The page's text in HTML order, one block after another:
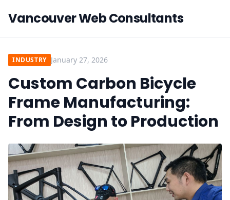
Vancouver Web Consultants
INDUSTRY January 27, 2026
Custom Carbon Bicycle
Frame Manufacturing:
From Design to Production